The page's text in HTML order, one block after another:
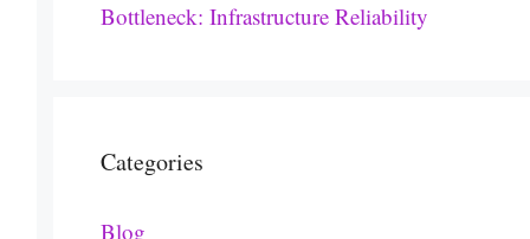
Bottleneck: Infrastructure Reliability
Categories
Blog